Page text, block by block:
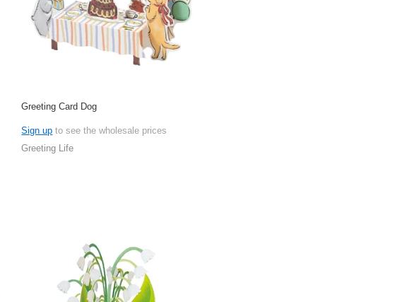
Greeting Card Dog
Sign up to see the wholesale prices
Greeting Life